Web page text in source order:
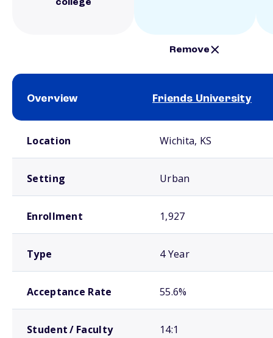
college
Remove
Overview Friends University
Location Wichita, KS
Setting Urban
Enrollment 1,927
Type 4 Year
Acceptance Rate 55.6%
Student / Faculty 14:1